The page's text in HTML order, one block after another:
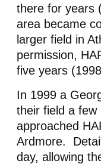
there for years
area became
larger field in
permission,
five years
In 1999 a
their field a
approached
Ardmore.
day, allowing